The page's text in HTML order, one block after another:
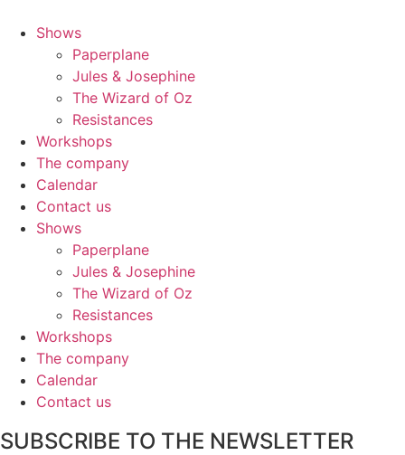
Shows
Paperplane
Jules & Josephine
The Wizard of Oz
Resistances
Workshops
The company
Calendar
Contact us
Shows
Paperplane
Jules & Josephine
The Wizard of Oz
Resistances
Workshops
The company
Calendar
Contact us
SUBSCRIBE TO THE NEWSLETTER